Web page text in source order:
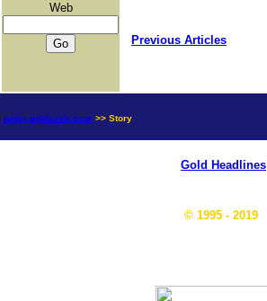
Web
Previous Articles
news.goldseek.com >> Story
Gold Headlines
© 1995 - 2019